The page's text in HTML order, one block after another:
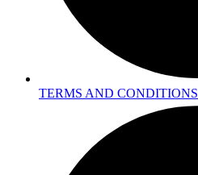
TERMS AND CONDITIONS